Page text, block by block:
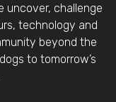
uncover, challenge
technology and
beyond the
to tomorrow’s